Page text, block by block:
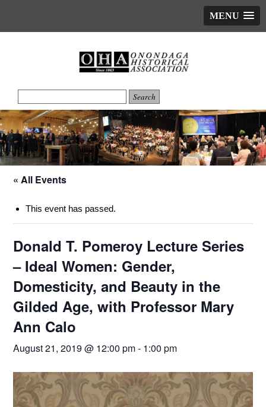
MENU
« All Events
This event has passed.
Donald T. Pomeroy Lecture Series
– Ideal Women: Gender,
Domesticity, and Beauty in the
Gilded Age, with Professor Mary
Ann Calo
August 21, 2019 @ 12:00 pm- 1:00 pm